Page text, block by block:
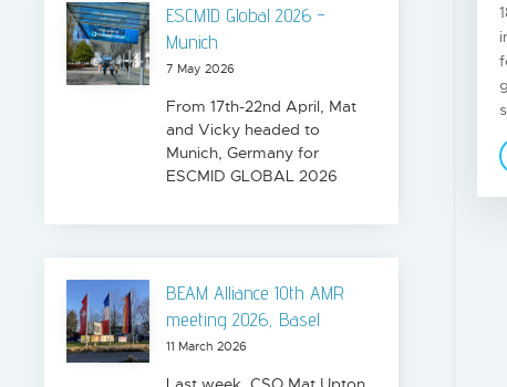
ESCMID Global 2026 -
Munich
7 May 2026
From 17th-22nd April, Mat
and Vicky headed to
Munich, Germany for
ESCMID GLOBAL 2026
BEAM Alliance 10th AMR
meeting 2026, Basel
11 March 2026